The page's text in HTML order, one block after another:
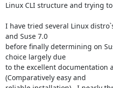
Linux CLI structure and trying
I have tried several Linux
and Suse 7.0
before finally determining on
choice largely due
to the excellent documentation
(Comparatively easy and